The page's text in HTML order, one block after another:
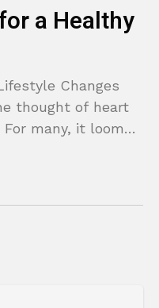
a Healthy
Changes
thought of heart
many, it looms